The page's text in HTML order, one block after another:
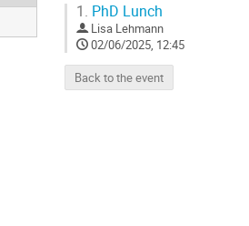
1. PhD Lunch
Lisa Lehmann
02/06/2025, 12:45
Back to the event